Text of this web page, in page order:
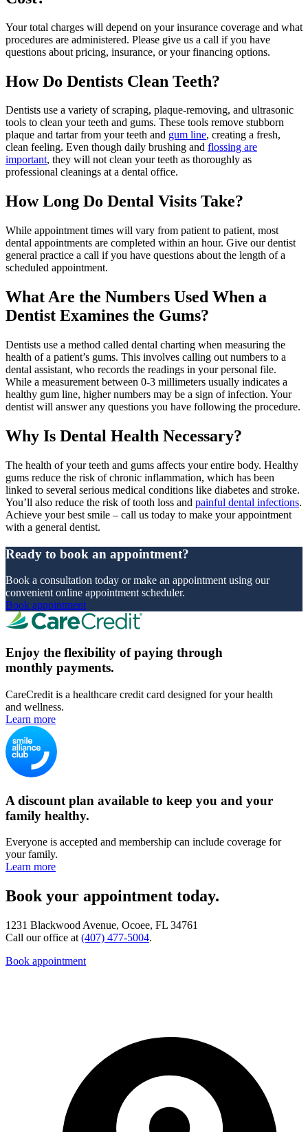
Your total charges will depend on your insurance coverage and what
procedures are administered. Please give us a call if you have
questions about pricing, insurance, or your financing options.
How Do Dentists Clean Teeth?
Dentists use a variety of scraping, plaque-removing, and ultrasonic
tools to clean your teeth and gums. These tools remove stubborn
plaque and tartar from your teeth and gum line, creating a fresh,
clean feeling. Even though daily brushing and flossing are
important, they will not clean your teeth as thoroughly as
professional cleanings at a dental office.
How Long Do Dental Visits Take?
While appointment times will vary from patient to patient, most
dental appointments are completed within an hour. Give our dentist
general practice a call if you have questions about the length of a
scheduled appointment.
What Are the Numbers Used When a
Dentist Examines the Gums?
Dentists use a method called dental charting when measuring the
health of a patient’s gums. This involves calling out numbers to a
dental assistant, who records the readings in your personal file.
While a measurement between 0-3 millimeters usually indicates a
healthy gum line, higher numbers may be a sign of infection. Your
dentist will answer any questions you have following the procedure.
Why Is Dental Health Necessary?
The health of your teeth and gums affects your entire body. Healthy
gums reduce the risk of chronic inflammation, which has been
linked to several serious medical conditions like diabetes and stroke.
You’ll also reduce the risk of tooth loss and painful dental infections.
Achieve your best smile – call us today to make your appointment
with a general dentist.
Ready to book an appointment?
Book a consultation today or make an appointment using our
convenient online appointment scheduler.
Book appointment
Enjoy the flexibility of paying through
monthly payments.
CareCredit is a healthcare credit card designed for your health
and wellness.
Learn more
A discount plan available to keep you and your
family healthy.
Everyone is accepted and membership can include coverage for
your family.
Learn more
Book your appointment today.
1231 Blackwood Avenue, Ocoee, FL 34761
Call our office at (407) 477-5004.
Book appointment